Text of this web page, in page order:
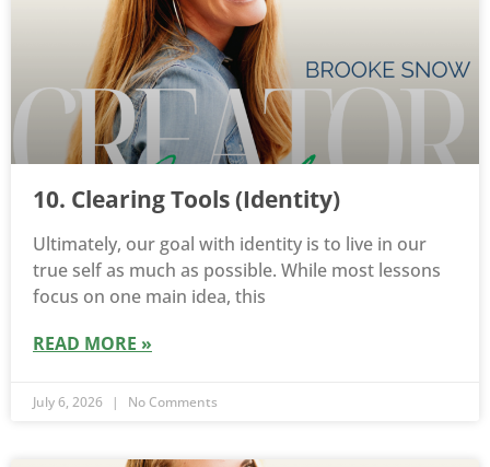
10. Clearing Tools (Identity)
Ultimately, our goal with identity is to live in our
true self as much as possible. While most lessons
focus on one main idea, this
READ MORE »
July 6, 2026 No Comments